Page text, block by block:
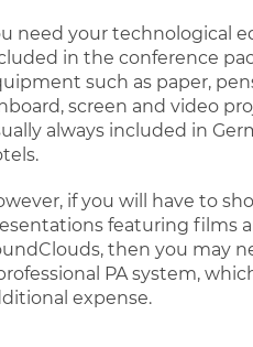
need your technological
in the conference
such as paper,
screen and video
always included in
if you will have to
featuring films
then you may
PA system,
expense.